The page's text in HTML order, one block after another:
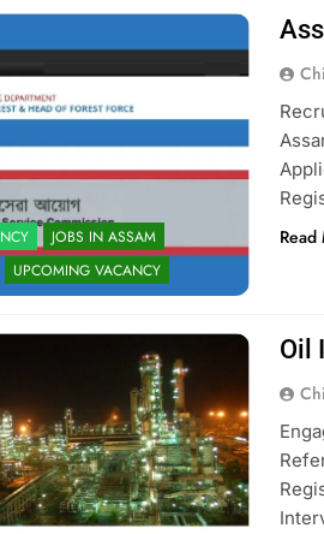
JOBS IN ASSAM
UPCOMING VACANCY
Read
Oil